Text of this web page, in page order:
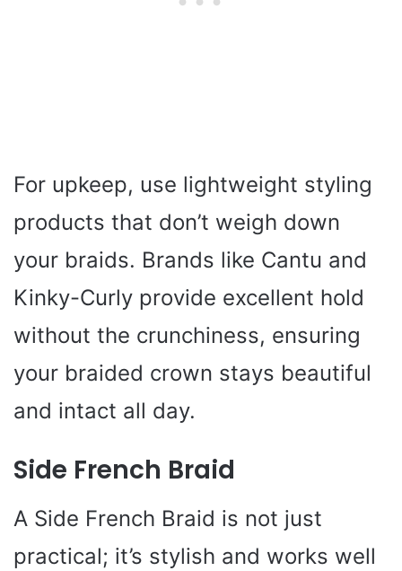
For upkeep, use lightweight styling
products that don’t weigh down
your braids. Brands like Cantu and
Kinky-Curly provide excellent hold
without the crunchiness, ensuring
your braided crown stays beautiful
and intact all day.
Side French Braid
A Side French Braid is not just
practical; it’s stylish and works well